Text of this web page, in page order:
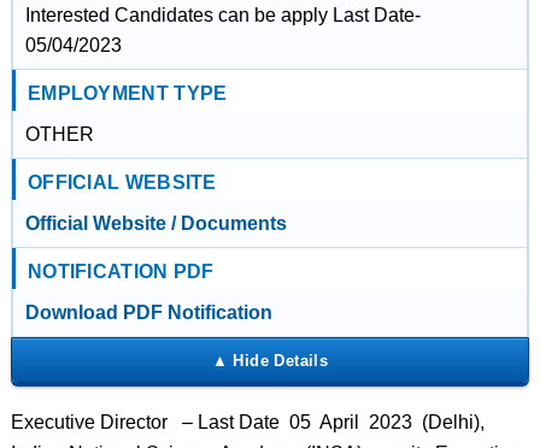
Interested Candidates can be apply Last Date-
05/04/2023
EMPLOYMENT TYPE
OTHER
OFFICIAL WEBSITE
Official Website / Documents
NOTIFICATION PDF
Download PDF Notification
Executive Director – Last Date 05 April 2023 (Delhi),